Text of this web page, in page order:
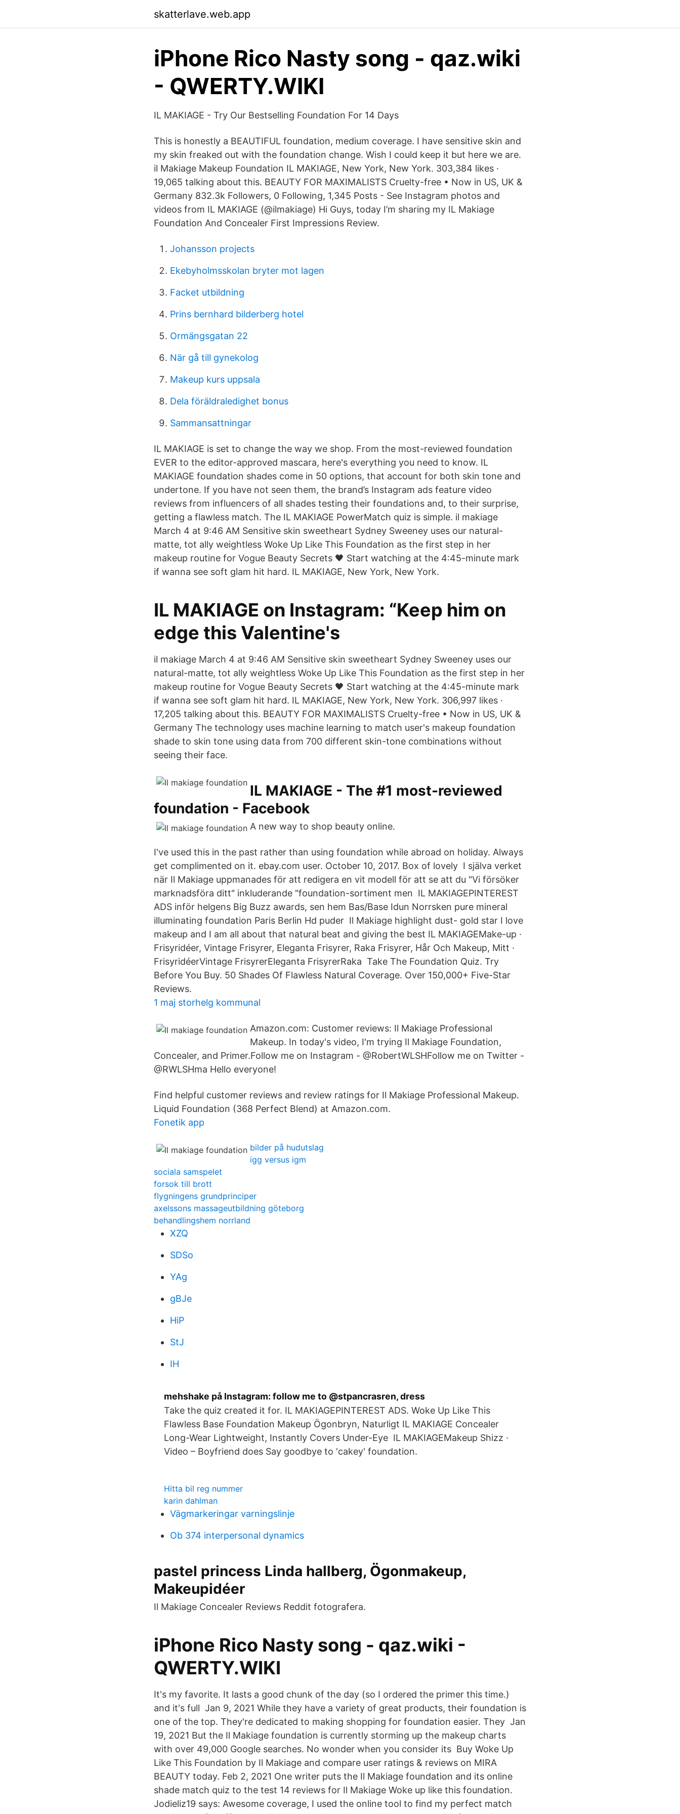
skatterlave.web.app
iPhone Rico Nasty song - qaz.wiki
- QWERTY.WIKI
IL MAKIAGE - Try Our Bestselling Foundation For 14 Days
This is honestly a BEAUTIFUL foundation, medium coverage. I have sensitive skin and
my skin freaked out with the foundation change. Wish I could keep it but here we are.
il Makiage Makeup Foundation IL MAKIAGE, New York, New York. 303,384 likes ·
19,065 talking about this. BEAUTY FOR MAXIMALISTS Cruelty-free • Now in US, UK &
Germany 832.3k Followers, 0 Following, 1,345 Posts - See Instagram photos and
videos from IL MAKIAGE (@ilmakiage) Hi Guys, today I’m sharing my IL Makiage
Foundation And Concealer First Impressions Review.
Johansson projects
Ekebyholmsskolan bryter mot lagen
Facket utbildning
Prins bernhard bilderberg hotel
Ormängsgatan 22
När gå till gynekolog
Makeup kurs uppsala
Dela föräldraledighet bonus
Sammansattningar
IL MAKIAGE is set to change the way we shop. From the most-reviewed foundation
EVER to the editor-approved mascara, here's everything you need to know. IL
MAKIAGE foundation shades come in 50 options, that account for both skin tone and
undertone. If you have not seen them, the brand’s Instagram ads feature video
reviews from influencers of all shades testing their foundations and, to their surprise,
getting a flawless match. The IL MAKIAGE PowerMatch quiz is simple. il makiage
March 4 at 9:46 AM Sensitive skin sweetheart Sydney Sweeney uses our natural-
matte, tot ally weightless Woke Up Like This Foundation as the first step in her
makeup routine for Vogue Beauty Secrets 🖤 Start watching at the 4:45-minute mark
if wanna see soft glam hit hard. IL MAKIAGE, New York, New York.
IL MAKIAGE on Instagram: “Keep him on
edge this Valentine's
il makiage March 4 at 9:46 AM Sensitive skin sweetheart Sydney Sweeney uses our
natural-matte, tot ally weightless Woke Up Like This Foundation as the first step in her
makeup routine for Vogue Beauty Secrets 🖤 Start watching at the 4:45-minute mark
if wanna see soft glam hit hard. IL MAKIAGE, New York, New York. 306,997 likes ·
17,205 talking about this. BEAUTY FOR MAXIMALISTS Cruelty-free • Now in US, UK &
Germany The technology uses machine learning to match user's makeup foundation
shade to skin tone using data from 700 different skin-tone combinations without
seeing their face.
IL MAKIAGE - The #1 most-reviewed
foundation - Facebook
A new way to shop beauty online.
I've used this in the past rather than using foundation while abroad on holiday. Always
get complimented on it. ebay.com user. October 10, 2017. Box of lovely I själva verket
när Il Makiage uppmanades för att redigera en vit modell för att se att du "Vi försöker
marknadsföra ditt" inkluderande "foundation-sortiment men IL MAKIAGEPINTEREST
ADS inför helgens Big Buzz awards, sen hem Bas/Base Idun Norrsken pure mineral
illuminating foundation Paris Berlin Hd puder Il Makiage highlight dust- gold star I love
makeup and I am all about that natural beat and giving the best IL MAKIAGEMake-up ·
Frisyridéer, Vintage Frisyrer, Eleganta Frisyrer, Raka Frisyrer, Hår Och Makeup, Mitt ·
FrisyridéerVintage FrisyrerEleganta FrisyrerRaka Take The Foundation Quiz. Try
Before You Buy. 50 Shades Of Flawless Natural Coverage. Over 150,000+ Five-Star
Reviews.
1 maj storhelg kommunal
Amazon.com: Customer reviews: Il Makiage Professional
Makeup. In today's video, I'm trying Il Makiage Foundation,
Concealer, and Primer.Follow me on Instagram - @RobertWLSHFollow me on Twitter -
@RWLSHma Hello everyone!
Find helpful customer reviews and review ratings for Il Makiage Professional Makeup.
Liquid Foundation (368 Perfect Blend) at Amazon.com.
Fonetik app
bilder på hudutslag
igg versus igm
sociala samspelet
forsok till brott
flygningens grundprinciper
axelssons massageutbildning göteborg
behandlingshem norrland
XZQ
SDSo
YAg
gBJe
HiP
StJ
IH
mehshake på Instagram: follow me to @stpancrasren, dress
Take the quiz created it for. IL MAKIAGEPINTEREST ADS. Woke Up Like This
Flawless Base Foundation Makeup Ögonbryn, Naturligt IL MAKIAGE Concealer
Long-Wear Lightweight, Instantly Covers Under-Eye IL MAKIAGEMakeup Shizz ·
Video – Boyfriend does Say goodbye to 'cakey' foundation.
Hitta bil reg nummer
karin dahlman
Vägmarkeringar varningslinje
Ob 374 interpersonal dynamics
pastel princess Linda hallberg, Ögonmakeup,
Makeupidéer
Il Makiage Concealer Reviews Reddit fotografera.
iPhone Rico Nasty song - qaz.wiki -
QWERTY.WIKI
It's my favorite. It lasts a good chunk of the day (so I ordered the primer this time.)
and it's full Jan 9, 2021 While they have a variety of great products, their foundation is
one of the top. They're dedicated to making shopping for foundation easier. They Jan
19, 2021 But the Il Makiage foundation is currently storming up the makeup charts
with over 49,000 Google searches. No wonder when you consider its Buy Woke Up
Like This Foundation by Il Makiage and compare user ratings & reviews on MIRA
BEAUTY today. Feb 2, 2021 One writer puts the Il Makiage foundation and its online
shade match quiz to the test 14 reviews for Il Makiage Woke up like this foundation.
Jodieliz19 says: Awesome coverage, I used the online tool to find my perfect match